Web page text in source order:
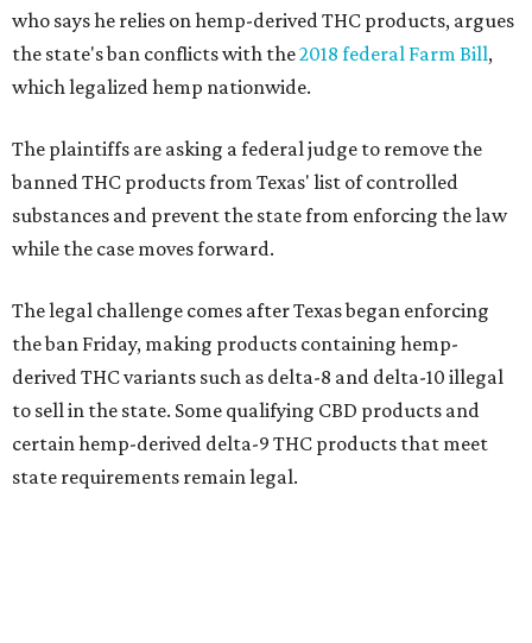
who says he relies on hemp-derived THC products, argues
the state's ban conflicts with the2018 federal Farm Bill,
which legalized hemp nationwide.
The plaintiffs are asking a federal judge to remove the
banned THC products from Texas' list of controlled
substances and prevent the state from enforcing the law
while the case moves forward.
The legal challenge comes after Texas began enforcing
the ban Friday, making products containing hemp-
derived THC variants such as delta-8 and delta-10 illegal
to sell in the state. Some qualifying CBD products and
certain hemp-derived delta-9 THC products that meet
state requirements remain legal.